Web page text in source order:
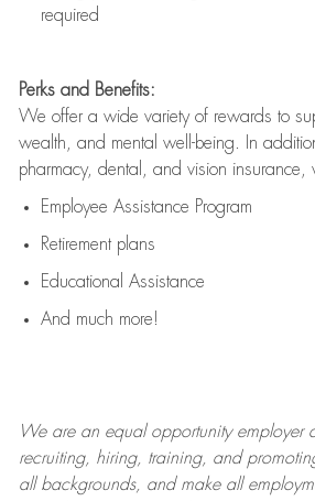
required
Perks and Benefits:
We offer a wide variety of rewards to
wealth, and mental well-being. In
pharmacy, dental, and vision insurance,
Employee Assistance Program
Retirement plans
Educational Assistance
And much more!
We are anequal opportunity employer
recruiting, hiring, training, and
all backgrounds, and makeall